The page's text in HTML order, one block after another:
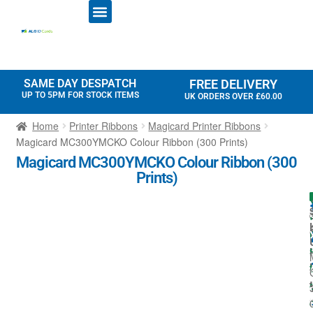
SAME DAY DESPATCH
UP TO 5PM FOR STOCK ITEMS
FREE DELIVERY
UK ORDERS OVER £60.00
Home Printer Ribbons
Magicard Printer Ribbons
Magicard MC300YMCKO Colour Ribbon (300 Prints)
Magicard MC300YMCKO Colour Ribbon (300
Prints)
l
t
i
I
t